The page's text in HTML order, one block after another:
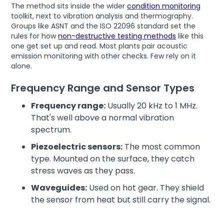
The method sits inside the widercondition monitoring
toolkit, next to vibration analysis and thermography.
Groups like ASNT and the ISO 22096 standard set the
rules for hownon-destructive testing methods like this
one get set up and read. Most plants pair acoustic
emission monitoring with other checks. Few rely on it
alone.
Frequency Range and Sensor Types
Frequency range: Usually 20 kHz to 1 MHz.
That's well above a normal vibration
spectrum.
Piezoelectric sensors: The most common
type. Mounted on the surface, they catch
stress waves as they pass.
Waveguides: Used on hot gear. They shield
the sensor from heat but still carry the signal.